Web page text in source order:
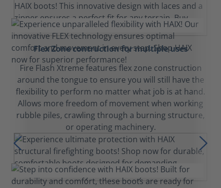
Flex Zone contruction for multiple uses
Fire Flash Xtreme features flex zone construction
around the tongue to ensure you will still have the
flexibility to perform no matter what job is at hand.
Allows more freedom of movement when working
rubble piles, crawling through a burning structure,
or operating machinery.